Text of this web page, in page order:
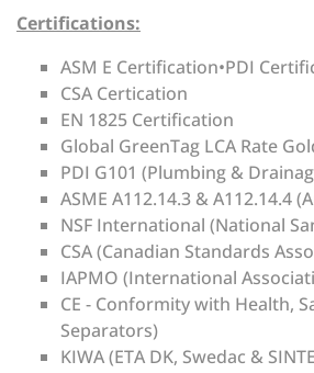
Certifications:
ASM E Certification•PDI
CSA Certication
EN 1825 Certification
Global GreenTag LCA Rate
PDI G101 (Plumbing &
ASME A112.14.3 & A112.14.4
NSF International (National
CSA (Canadian Standards
IAPMO (International
CE - Conformity with Health,
Separators)
KIWA (ETA DK, Swedac &